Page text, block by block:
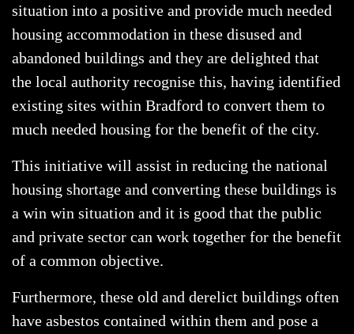
situation into a positive and provide much needed
housing accommodation in these disused and
abandoned buildings and they are delighted that
the local authority recognise this, having identified
existing sites within Bradford to convert them to
much needed housing for the benefit of the city.
This initiative will assist in reducing the national
housing shortage and converting these buildings is
a win win situation and it is good that the public
and private sector can work together for the benefit
of a common objective.
Furthermore, these old and derelict buildings often
have asbestos contained within them and pose a